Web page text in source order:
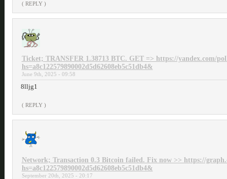
( REPLY )
Ticket; TRANSFER 1.38713 BTC. GET => https://yandex.com/
hs=a8c122579890002d5d62608eb5c51db4&
June 9th, 2025 - 09:58
8lljg1
( REPLY )
Network; Transaction 0.3 Bitcoin failed. Fix now >> https://
hs=a8c122579890002d5d62608eb5c51db4&
September 20th, 2025 - 20:17